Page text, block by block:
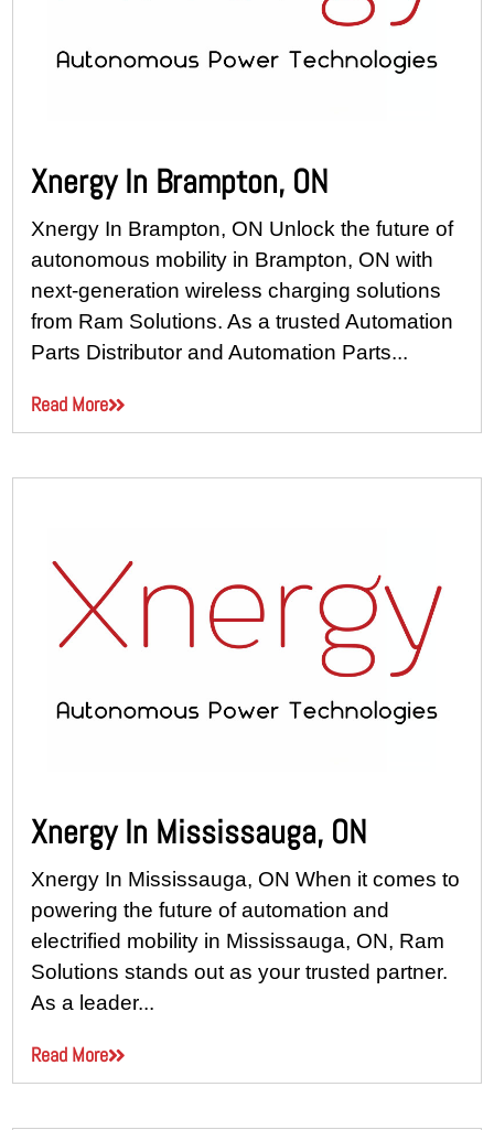
Xnergy In Brampton, ON
Xnergy In Brampton, ON Unlock the future of
autonomous mobility in Brampton, ON with
next-generation wireless charging solutions
from Ram Solutions. As a trusted Automation
Parts Distributor and Automation Parts...
Read More
Xnergy In Mississauga, ON
Xnergy In Mississauga, ON When it comes to
powering the future of automation and
electrified mobility in Mississauga, ON, Ram
Solutions stands out as your trusted partner.
As a leader...
Read More